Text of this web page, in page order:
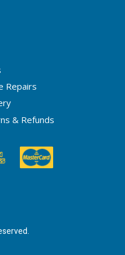
Repairs
& Refunds